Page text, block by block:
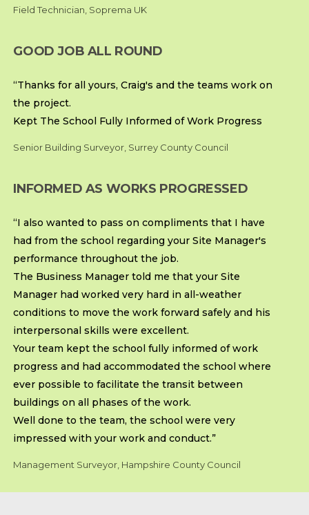
Field Technician, Soprema UK
GOOD JOB ALL ROUND
“Thanks for all yours, Craig's and the teams work on
the project.
Kept The School Fully Informed of Work Progress
Senior Building Surveyor, Surrey County Council
INFORMED AS WORKS PROGRESSED
“I also wanted to pass on compliments that I have
had from the school regarding your Site Manager's
performance throughout the job.
The Business Manager told me that your Site
Manager had worked very hard in all-weather
conditions to move the work forward safely and his
interpersonal skills were excellent.
Your team kept the school fully informed of work
progress and had accommodated the school where
ever possible to facilitate the transit between
buildings on all phases of the work.
Well done to the team, the school were very
impressed with your work and conduct.”
Management Surveyor, Hampshire County Council